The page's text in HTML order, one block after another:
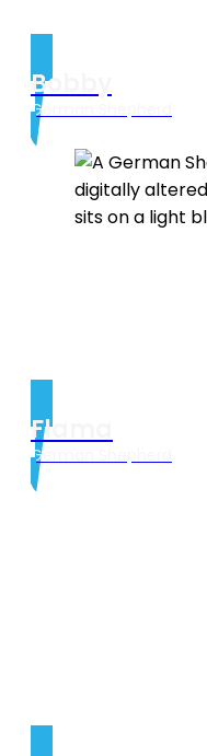
Bobby
German Shepherd
Flama
German Shepherd